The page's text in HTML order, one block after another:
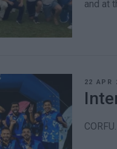
and at
22 APR